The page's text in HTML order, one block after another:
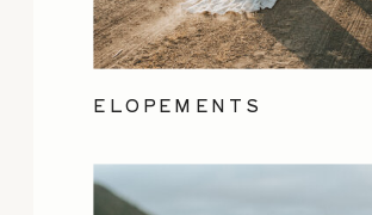
ELOPEMENTS